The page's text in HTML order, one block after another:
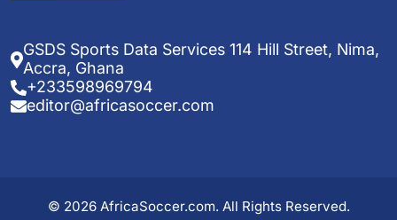
GSDS Sports Data Services 114 Hill Street, Nima,
Accra, Ghana
+233598969794
editor@africasoccer.com
© 2026 AfricaSoccer.com. All Rights Reserved.